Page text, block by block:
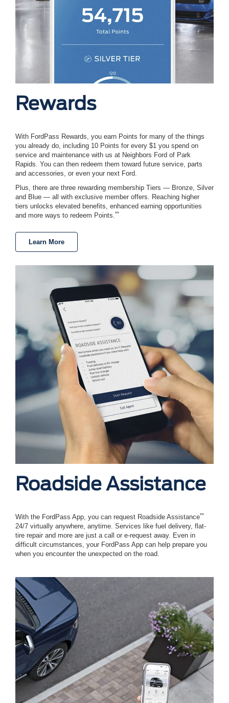
Rewards
With FordPass Rewards, you earn Points for many of the things
you already do, including 10 Points for every $1 you spend on
service and maintenance with us at Neighbors Ford of Park
Rapids. You can then redeem them toward future service, parts
and accessories, or even your next Ford.
Plus, there are three rewarding membership Tiers — Bronze, Silver
and Blue — all with exclusive member offers. Reaching higher
tiers unlocks elevated benefits, enhanced earning opportunities
and more ways to redeem Points.**
Learn More
Roadside Assistance
With the FordPass App, you can request Roadside Assistance**
24/7 virtually anywhere, anytime. Services like fuel delivery, flat-
tire repair and more are just a call or e-request away. Even in
difficult circumstances, your FordPass App can help prepare you
when you encounter the unexpected on the road.